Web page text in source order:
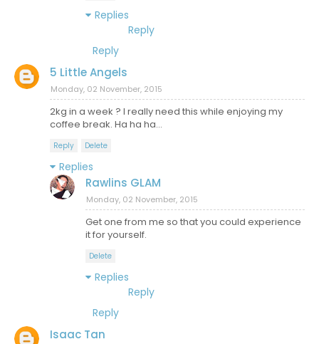
Replies
Reply
Reply
5 Little Angels
Monday, 02 November, 2015
2kg in a week ? I really need this while enjoying my
coffee break. Ha ha ha...
Reply Delete
Replies
Rawlins GLAM
Monday, 02 November, 2015
Get one from me so that you could experience
it for yourself.
Delete
Replies
Reply
Reply
Isaac Tan